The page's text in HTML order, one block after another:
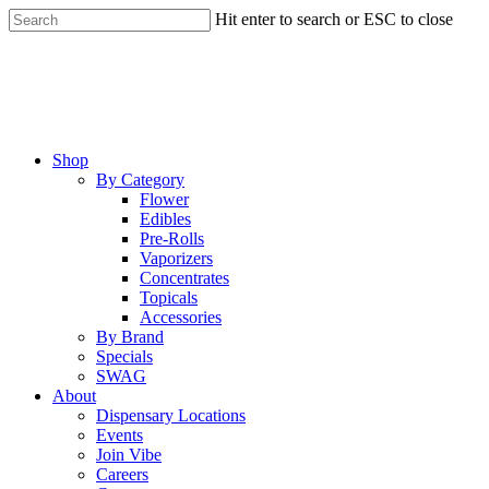
Skip
to
Hit enter to search or ESC to close
Menu
Shop
By Category
Flower
Edibles
Pre-Rolls
Vaporizers
Concentrates
Topicals
Accessories
By Brand
Specials
SWAG
About
Dispensary Locations
Events
Join Vibe
Careers